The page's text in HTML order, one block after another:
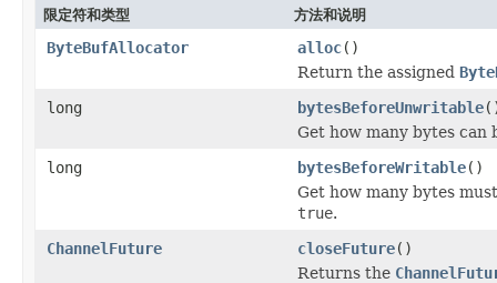
限定符和类型 方法和说明
ByteBufAllocator alloc()
Return the assigned
long
bytesBeforeUnwritable
Get how many bytes
long
bytesBeforeWritable()
Get how many bytes
true.
ChannelFuture
closeFuture()
Returns the